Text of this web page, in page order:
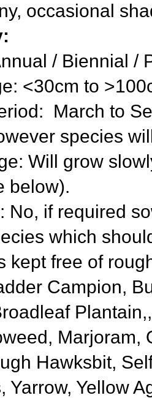
occasional
/ Biennial /
<30cm to
March to
species
Will grow
below).
No, if required
which
kept free of
Campion,
Marjoram,
Hawksbit,
Yarrow, Yellow